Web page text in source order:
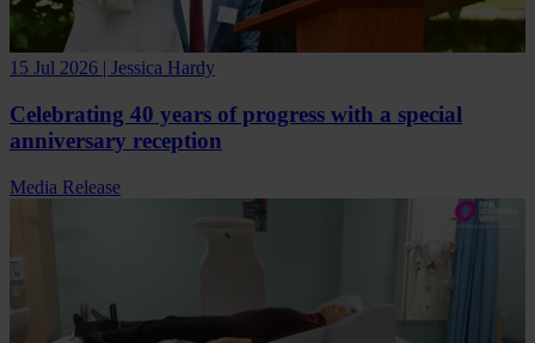
15 Jul 2026 | Jessica Hardy
Celebrating 40 years of progress with a special
anniversary reception
Media Release